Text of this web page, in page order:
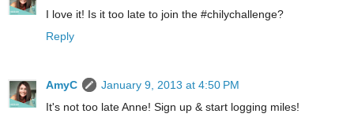
I love it! Is it too late to join the #chilychallenge?
Reply
AmyC
January 9, 2013 at 4:50 PM
It's not too late Anne! Sign up & start logging miles!